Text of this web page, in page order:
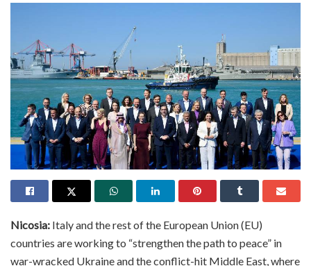
Nicosia: Italy and the rest of the European Union (EU)
countries are working to “strengthen the path to peace” in
war-wracked Ukraine and the conflict-hit Middle East, where